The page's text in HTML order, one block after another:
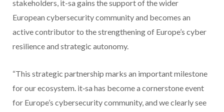
stakeholders, it-sa gains the support of the wider
European cybersecurity community and becomes an
active contributor to the strengthening of Europe’s cyber
resilience and strategic autonomy.
“This strategic partnership marks an important milestone
for our ecosystem. it‑sa has become a cornerstone event
for Europe’s cybersecurity community, and we clearly see